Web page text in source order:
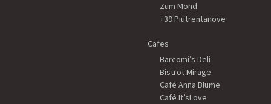
Zum Mond
+39 Piutrentanove
Cafes
Barcomi’s Deli
Bistrot Mirage
Café Anna Blume
Café It’sLove